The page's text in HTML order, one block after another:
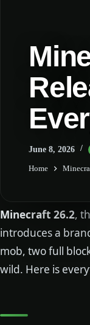
June 8, 2026
Home
Minecraft 26.2,
introduces a
mob, two full
wild. Here is